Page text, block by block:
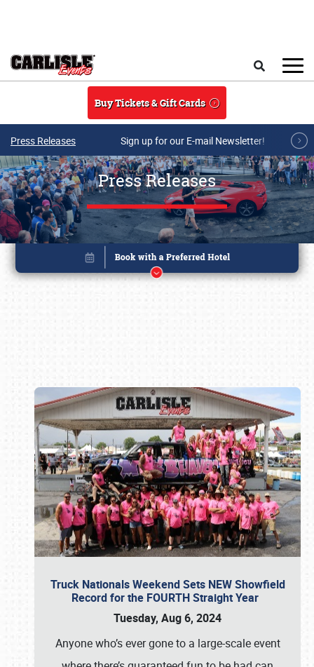
Buy Tickets & Gift Cards
Press Releases Sign up for our E-mail Newsletter!
Press Releases
Truck Nationals Weekend Sets NEW Showfield
Record for the FOURTH Straight Year
Tuesday, Aug 6, 2024
Anyone who’s ever gone to a large-scale event
Book online or call (800) 216-1876